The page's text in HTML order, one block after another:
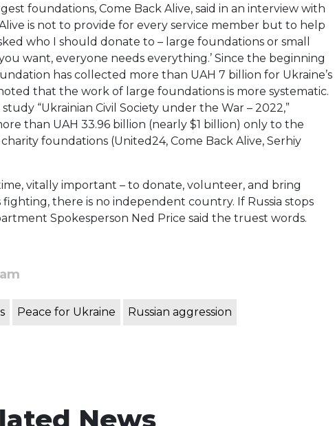
foundations, Come Back Alive, said in an interview with
is not to provide for every service member but to help
who I should donate to – large foundations or small
want, everyone needs everything.’ Since the beginning
has collected more than UAH 7 billion for Ukraine’s
that the work of large foundations is more systematic.
“Ukrainian Civil Society under the War – 2022,”
than UAH 33.96 billion (nearly $1 billion) only to the
foundations (United24, Come Back Alive, Serhiy
vitally important – to donate, volunteer, and bring
fighting, there is no independent country. If Russia stops
Spokesperson Ned Price said the truest words.
Peace for Ukraine Russian aggression